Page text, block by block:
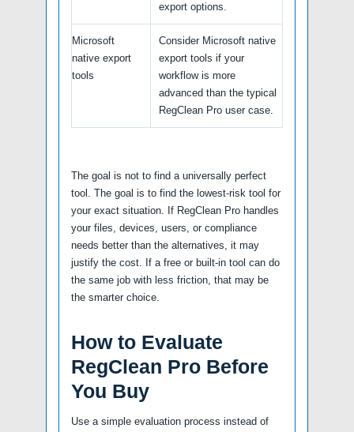
export options.
Microsoft
native export
tools
Consider Microsoft native
export tools if your
workflow is more
advanced than the typical
RegClean Pro user case.
The goal is not to find a universally perfect
tool. The goal is to find the lowest-risk tool for
your exact situation. If RegClean Pro handles
your files, devices, users, or compliance
needs better than the alternatives, it may
justify the cost. If a free or built-in tool can do
the same job with less friction, that may be
the smarter choice.
How to Evaluate
RegClean Pro Before
You Buy
Use a simple evaluation process instead of